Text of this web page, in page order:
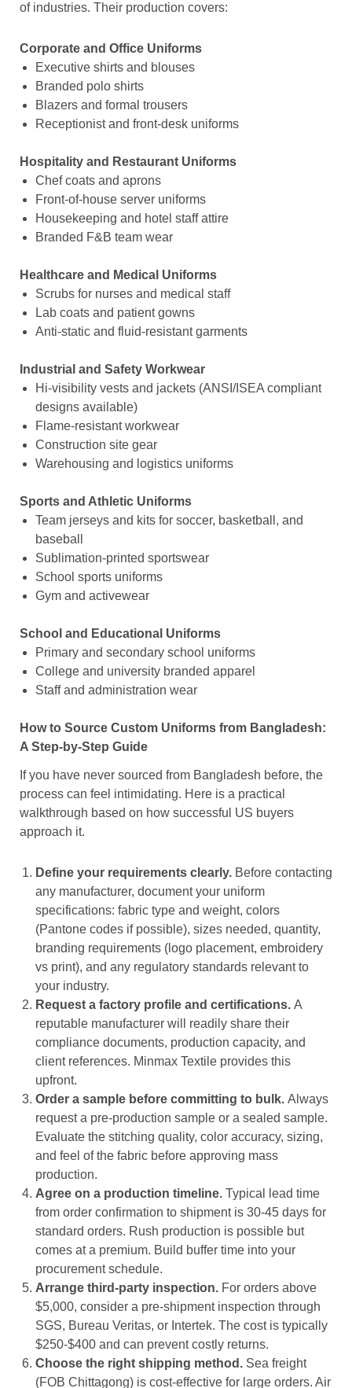
of industries. Their production covers:
Corporate and Office Uniforms
Executive shirts and blouses
Branded polo shirts
Blazers and formal trousers
Receptionist and front-desk uniforms
Hospitality and Restaurant Uniforms
Chef coats and aprons
Front-of-house server uniforms
Housekeeping and hotel staff attire
Branded F&B team wear
Healthcare and Medical Uniforms
Scrubs for nurses and medical staff
Lab coats and patient gowns
Anti-static and fluid-resistant garments
Industrial and Safety Workwear
Hi-visibility vests and jackets (ANSI/ISEA compliant
designs available)
Flame-resistant workwear
Construction site gear
Warehousing and logistics uniforms
Sports and Athletic Uniforms
Team jerseys and kits for soccer, basketball, and
baseball
Sublimation-printed sportswear
School sports uniforms
Gym and activewear
School and Educational Uniforms
Primary and secondary school uniforms
College and university branded apparel
Staff and administration wear
How to Source Custom Uniforms from Bangladesh:
A Step-by-Step Guide
If you have never sourced from Bangladesh before, the
process can feel intimidating. Here is a practical
walkthrough based on how successful US buyers
approach it.
Define your requirements clearly. Before contacting
any manufacturer, document your uniform
specifications: fabric type and weight, colors
(Pantone codes if possible), sizes needed, quantity,
branding requirements (logo placement, embroidery
vs print), and any regulatory standards relevant to
your industry.
Request a factory profile and certifications. A
reputable manufacturer will readily share their
compliance documents, production capacity, and
client references. Minmax Textile provides this
upfront.
Order a sample before committing to bulk. Always
request a pre-production sample or a sealed sample.
Evaluate the stitching quality, color accuracy, sizing,
and feel of the fabric before approving mass
production.
Agree on a production timeline. Typical lead time
from order confirmation to shipment is 30-45 days for
standard orders. Rush production is possible but
comes at a premium. Build buffer time into your
procurement schedule.
Arrange third-party inspection. For orders above
$5,000, consider a pre-shipment inspection through
SGS, Bureau Veritas, or Intertek. The cost is typically
$250-$400 and can prevent costly returns.
Choose the right shipping method. Sea freight
(FOB Chittagong) is cost-effective for large orders. Air